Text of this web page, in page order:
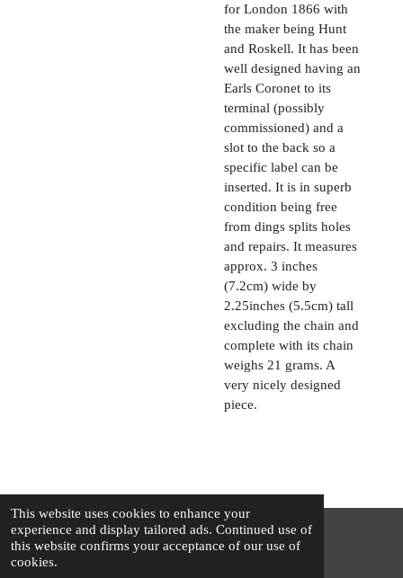
This website uses cookies to enhance your
experience and display tailored ads. Continued use of
this website confirms your acceptance of our use of
cookies.
for London 1866 with
the maker being Hunt
and Roskell. It has been
well designed having an
Earls Coronet to its
terminal (possibly
commissioned) and a
slot to the back so a
specific label can be
inserted. It is in superb
condition being free
from dings splits holes
and repairs. It measures
approx. 3 inches
(7.2cm) wide by
2.25inches (5.5cm) tall
excluding the chain and
complete with its chain
weighs 21 grams. A
very nicely designed
piece.
© 2025 - 2026 The Silver Squirrel